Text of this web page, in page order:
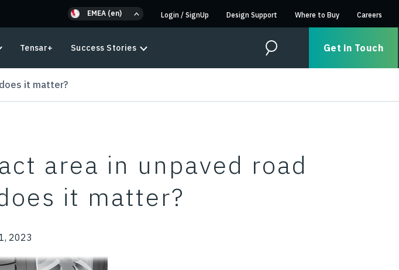
EMEA (en) Login / SignUp Design Support Where to Buy Careers
Tensar+ Success Stories Search Get in Touch
it matter?
area in unpaved road
it matter?
2023